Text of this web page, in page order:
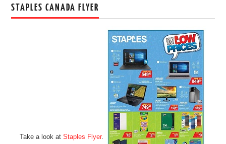
STAPLES CANADA FLYER
Take a look at Staples Flyer.